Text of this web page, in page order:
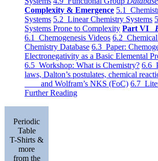
Complexity & Emergence 5.1
Systems 5.2 Linear Chemistry Systems
Systems Prone to Complexity Part VI
6.1 Chemogenesis Videos 6.2 Chemical
Chemistry Database 6.3 Paper:
Electronegativity as a Basic Elemental
6.5 Workshop: What is Chemistry? 6.6
laws, Dalton’s postulates, chemical
and Wolfram’s NKS (FoC) 6.7
Further Reading
Periodic
Table
T-Shirts &
more
from the